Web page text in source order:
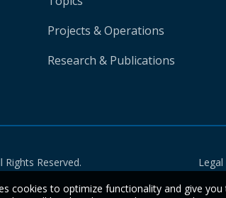
Projects & Operations
Research & Publications
Reserved. Legal
cookies to optimize functionality and give